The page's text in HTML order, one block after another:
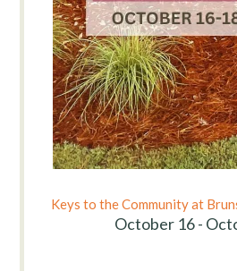
Keys to the Community at
October 16 -